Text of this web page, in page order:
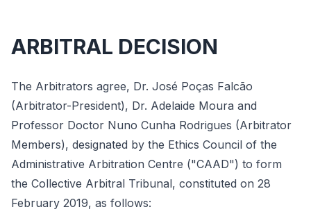
ARBITRAL DECISION
The Arbitrators agree, Dr. José Poças Falcão
(Arbitrator-President), Dr. Adelaide Moura and
Professor Doctor Nuno Cunha Rodrigues (Arbitrator
Members), designated by the Ethics Council of the
Administrative Arbitration Centre ("CAAD") to form
the Collective Arbitral Tribunal, constituted on 28
February 2019, as follows: